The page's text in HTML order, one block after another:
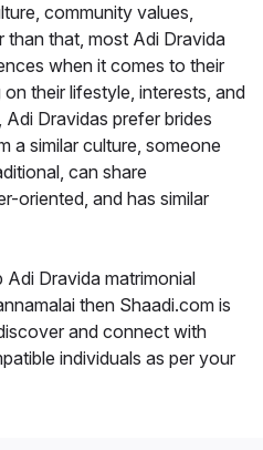
community values,
than that, most Adi Dravida
when it comes to their
their lifestyle, interests, and
Dravidas prefer brides
a similar culture, someone
can share
oriented, and has similar
Dravida matrimonial
then Shaadi.com is
and connect with
individuals as per your